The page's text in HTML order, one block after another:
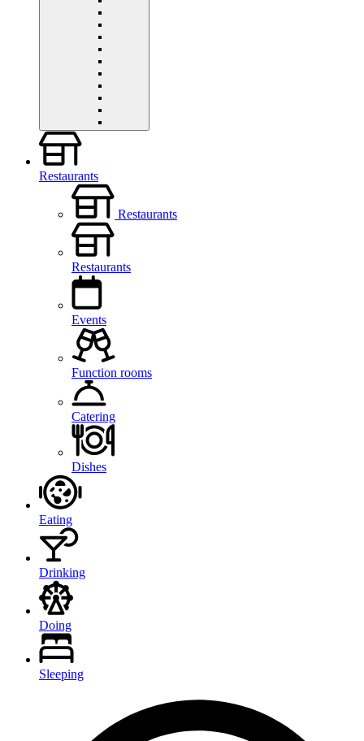
Restaurants
Restaurants
Restaurants
Events
Function rooms
Catering
Dishes
Eating
Drinking
Doing
Sleeping